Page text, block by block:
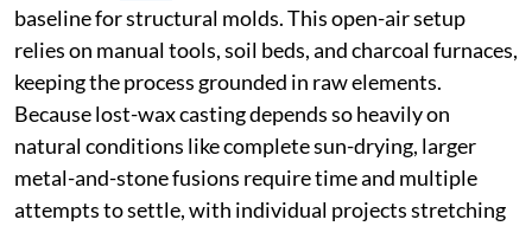
baseline for structural molds. This open-air setup
relies on manual tools, soil beds, and charcoal furnaces,
keeping the process grounded in raw elements.
Because lost-wax casting depends so heavily on
natural conditions like complete sun-drying, larger
metal-and-stone fusions require time and multiple
attempts to settle, with individual projects stretching